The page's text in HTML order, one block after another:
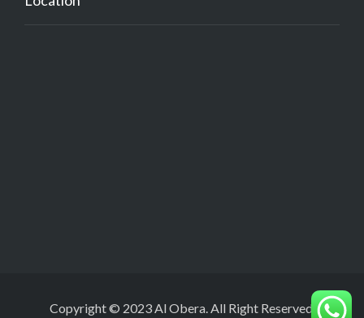
Copyright © 2023 Al Obera. All Right Reserved.